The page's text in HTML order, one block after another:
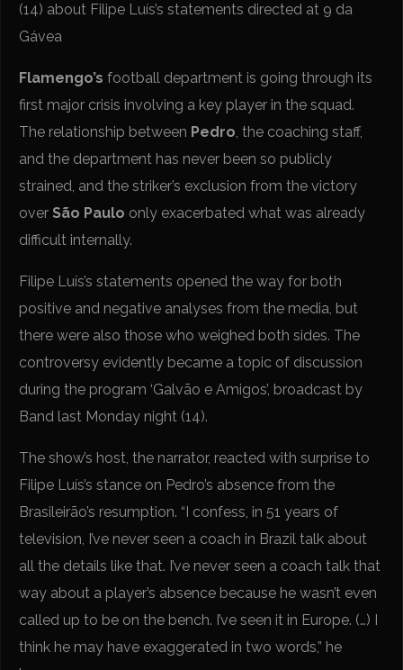
(14) about Filipe Luís’s statements directed at 9 da
Gávea
Flamengo’s football department is going through its
first major crisis involving a key player in the squad.
The relationship between Pedro, the coaching staff,
and the department has never been so publicly
strained, and the striker’s exclusion from the victory
over São Paulo only exacerbated what was already
difficult internally.
Filipe Luís’s statements opened the way for both
positive and negative analyses from the media, but
there were also those who weighed both sides. The
controversy evidently became a topic of discussion
during the program ‘Galvão e Amigos’, broadcast by
Band last Monday night (14).
The show’s host, the narrator, reacted with surprise to
Filipe Luís’s stance on Pedro’s absence from the
Brasileirão’s resumption. “I confess, in 51 years of
television, I’ve never seen a coach in Brazil talk about
all the details like that. I’ve never seen a coach talk that
way about a player’s absence because he wasn’t even
called up to be on the bench. I’ve seen it in Europe. (…) I
think he may have exaggerated in two words,” he